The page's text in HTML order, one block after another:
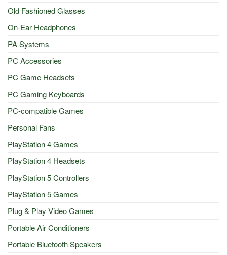
Old Fashioned Glasses
On-Ear Headphones
PA Systems
PC Accessories
PC Game Headsets
PC Gaming Keyboards
PC-compatible Games
Personal Fans
PlayStation 4 Games
PlayStation 4 Headsets
PlayStation 5 Controllers
PlayStation 5 Games
Plug & Play Video Games
Portable Air Conditioners
Portable Bluetooth Speakers